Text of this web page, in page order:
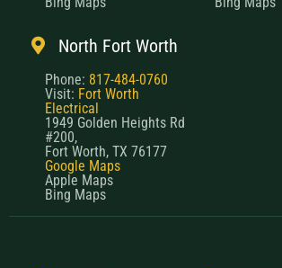
North Fort Worth
Phone: 817-484-0760
Visit: Fort Worth
Electrical
1949 Golden Heights Rd
#200,
Fort Worth, TX 76177
Google Maps
Apple Maps
Bing Maps